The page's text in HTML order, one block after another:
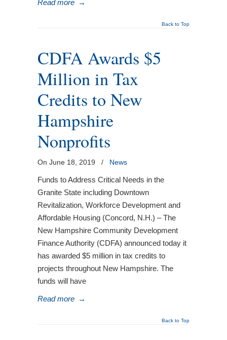
Read more →
Back to Top
CDFA Awards $5
Million in Tax
Credits to New
Hampshire
Nonprofits
On June 18, 2019 / News
Funds to Address Critical Needs in the
Granite State including Downtown
Revitalization, Workforce Development and
Affordable Housing (Concord, N.H.) – The
New Hampshire Community Development
Finance Authority (CDFA) announced today it
has awarded $5 million in tax credits to
projects throughout New Hampshire. The
funds will have
Read more →
Back to Top